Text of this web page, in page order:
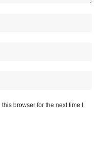
browser for the next time I